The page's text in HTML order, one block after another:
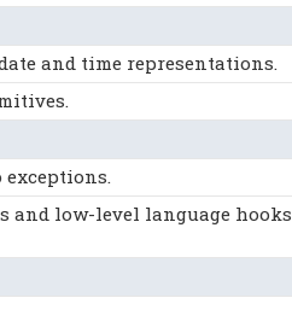
and time representations.
and low-level language hooks